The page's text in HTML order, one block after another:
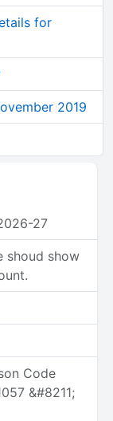
for
2019
27
shoud show
Code
&#8211;